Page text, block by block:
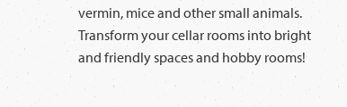
vermin, mice and other small animals.
Transform your cellar rooms into bright
and friendly spaces and hobby rooms!